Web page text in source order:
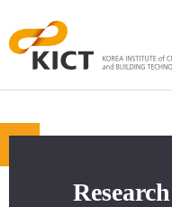
KICT
한
건
기
Research